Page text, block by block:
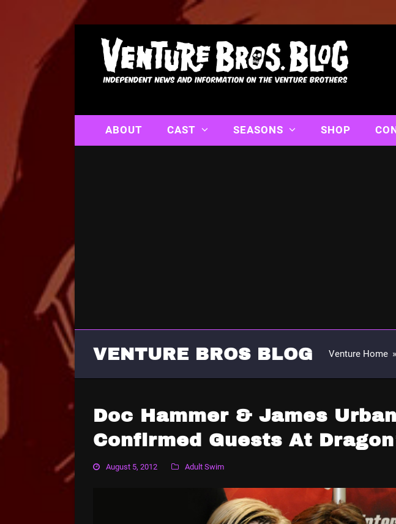
ABOUT CAST SEASONS SHOP
VENTURE BROS BLOG Venture Home »
Doc Hammer & James
Confirmed Guests At
August 5, 2012 Adult Swim